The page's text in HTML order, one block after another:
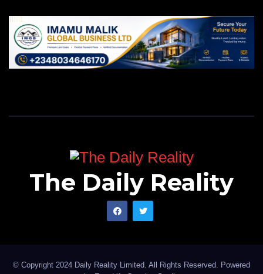
The Daily Reality
© Copyright 2024 Daily Reality Limited. All Rights Reserved. Powered